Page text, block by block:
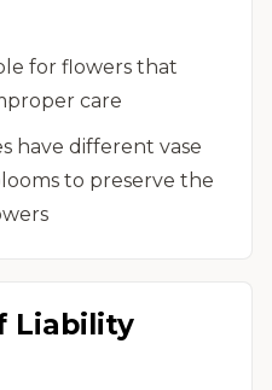
for flowers that
care
have different vase
to preserve the
Liability